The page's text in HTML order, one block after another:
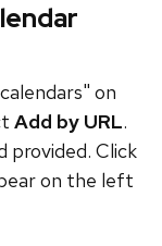
on
Add by URL.
provided. Click
on the left